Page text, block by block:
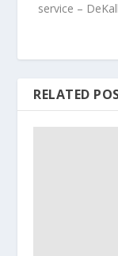
service –
RELATED